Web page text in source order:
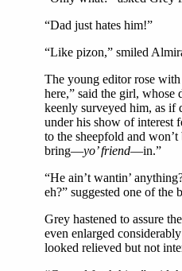
“Dad just hates him!”
“Like pizon,” smiled
The young editor rose
here,” said the girl, whose
keenly surveyed him, as if
under his show of interest
to the sheepfold and
bring—yo’ friend—in.”
“He ain’t wantin’
eh?” suggested one of the
Grey hastened to assure
even enlarged
looked relieved but not